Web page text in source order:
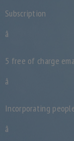
Subscription
â
5 free of charge
â
Incorporating
â